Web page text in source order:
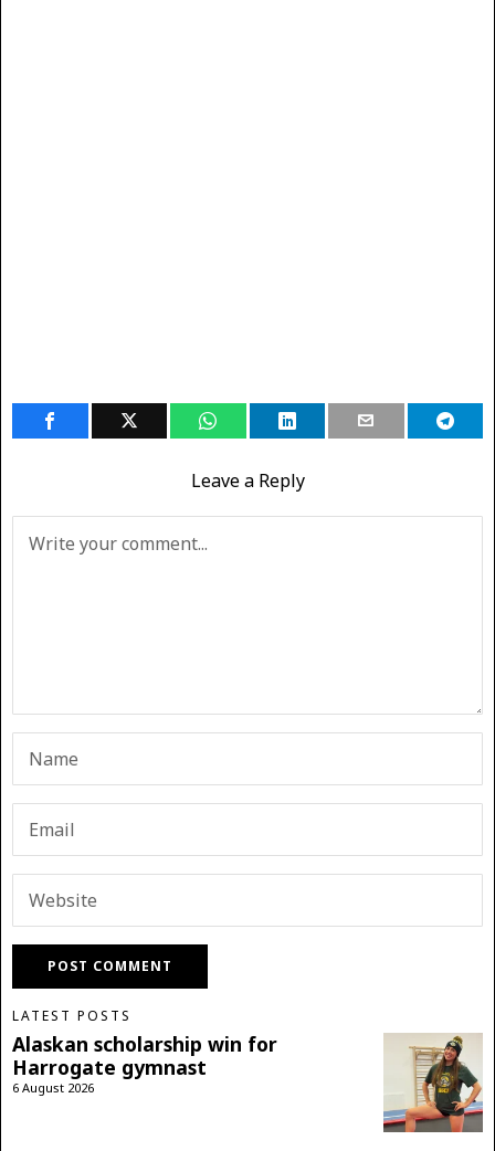
Leave a Reply
LATEST POSTS
Alaskan scholarship win for
Harrogate gymnast
6 August 2026